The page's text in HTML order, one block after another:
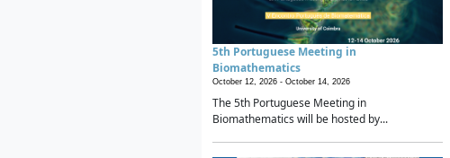
5th Portuguese Meeting in
Biomathematics
October 12, 2026 - October 14, 2026
The 5th Portuguese Meeting in
Biomathematics will be hosted by...